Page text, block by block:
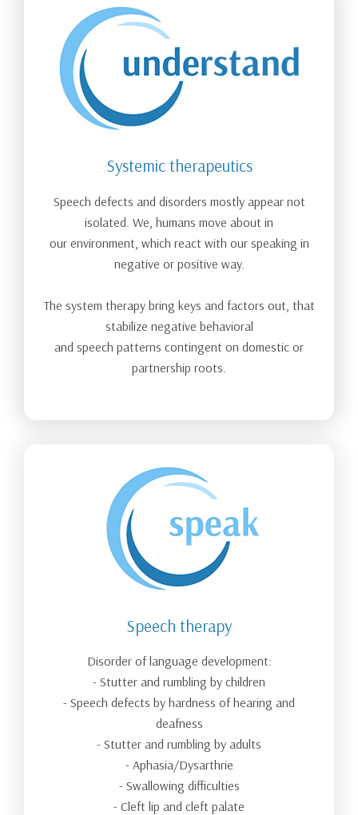
Systemic therapeutics
Speech defects and disorders mostly appear not
isolated. We, humans move about in
our environment, which react with our speaking in
negative or positive way.
The system therapy bring keys and factors out, that
stabilize negative behavioral
and speech patterns contingent on domestic or
partnership roots.
Speech therapy
Disorder of language development:
- Stutter and rumbling by children
- Speech defects by hardness of hearing and
deafness
- Stutter and rumbling by adults
- Aphasia/Dysarthrie
- Swallowing difficulties
- Cleft lip and cleft palate